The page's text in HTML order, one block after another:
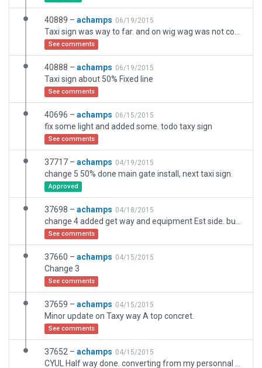
40889 – achamps 06/19/2015
See comments
40888 – achamps 06/19/2015
Taxi sign about 50% Fixed line
See comments
40696 – achamps 06/15/2015
fix some light and added some. todo taxy sign
See comments
37717 – achamps 04/19/2015
change 5 50% done main gate install, next taxi sign.
Approved
37698 – achamps 04/18/2015
See comments
37660 – achamps 04/15/2015
Change 3
See comments
37659 – achamps 04/15/2015
Minor update on Taxy way A top concret.
See comments
37652 – achamps 04/15/2015